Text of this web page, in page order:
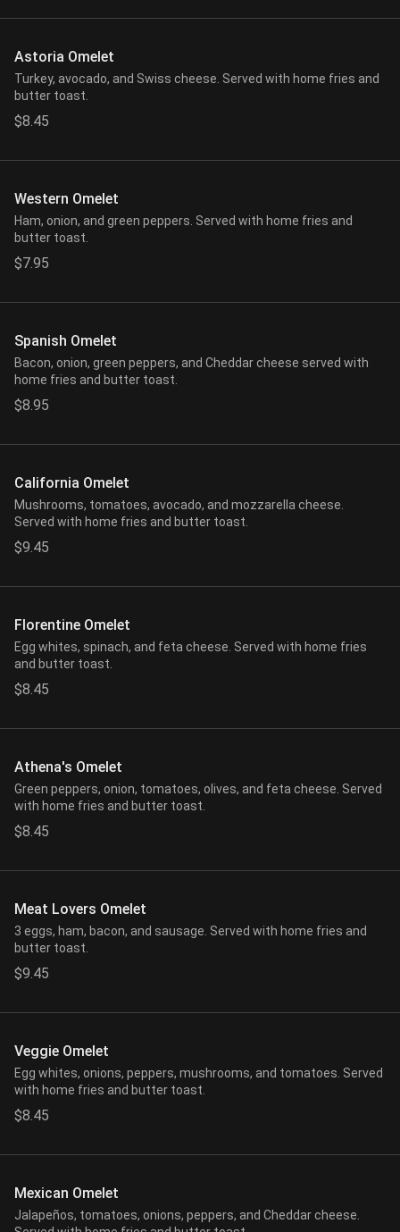
Astoria Omelet
Turkey, avocado, and Swiss cheese. Served with home fries and
butter toast.
$8.45
Western Omelet
Ham, onion, and green peppers. Served with home fries and
butter toast.
$7.95
Spanish Omelet
Bacon, onion, green peppers, and Cheddar cheese served with
home fries and butter toast.
$8.95
California Omelet
Mushrooms, tomatoes, avocado, and mozzarella cheese.
Served with home fries and butter toast.
$9.45
Florentine Omelet
Egg whites, spinach, and feta cheese. Served with home fries
and butter toast.
$8.45
Athena's Omelet
Green peppers, onion, tomatoes, olives, and feta cheese. Served
with home fries and butter toast.
$8.45
Meat Lovers Omelet
3 eggs, ham, bacon, and sausage. Served with home fries and
butter toast.
$9.45
Veggie Omelet
Egg whites, onions, peppers, mushrooms, and tomatoes. Served
with home fries and butter toast.
$8.45
Mexican Omelet
Jalapeños, tomatoes, onions, peppers, and Cheddar cheese.